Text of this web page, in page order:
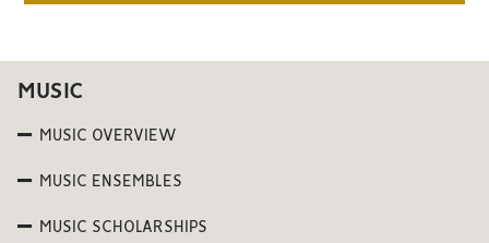
MUSIC
MUSIC OVERVIEW
MUSIC ENSEMBLES
MUSIC SCHOLARSHIPS